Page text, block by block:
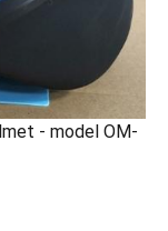
- model OM-